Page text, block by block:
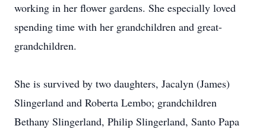
working in her flower gardens. She especially loved
spending time with her grandchildren and great-
grandchildren.
She is survived by two daughters, Jacalyn (James)
Slingerland and Roberta Lembo; grandchildren
Bethany Slingerland, Philip Slingerland, Santo Papa